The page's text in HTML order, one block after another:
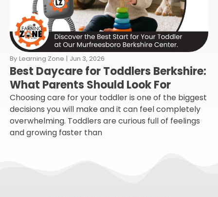
By Learning Zone | Jun 3, 2026
Best Daycare for Toddlers Berkshire:
What Parents Should Look For
Choosing care for your toddler is one of the biggest
decisions you will make and it can feel completely
overwhelming. Toddlers are curious full of feelings
and growing faster than